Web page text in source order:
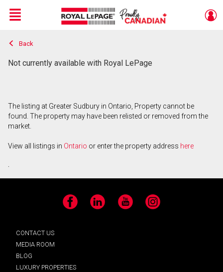
Live
En Direct
Menu
Back
Not currently available with Royal LePage
The listing at Greater Sudbury in Ontario, Property cannot be
found. The property may have been relisted or removed from the
market.
View all listings in Ontario or enter the property address here
.
Facebook LinkedIn YouTube Instagram
CONTACT US
MEDIA ROOM
BLOG
LUXURY PROPERTIES